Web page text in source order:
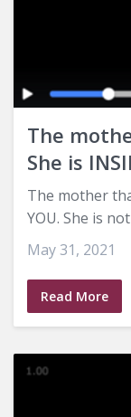
The
She is
The mother
YOU. She is
May 31, 2021
Read More